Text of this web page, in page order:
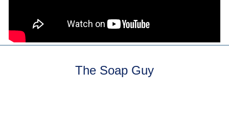
The Soap Guy